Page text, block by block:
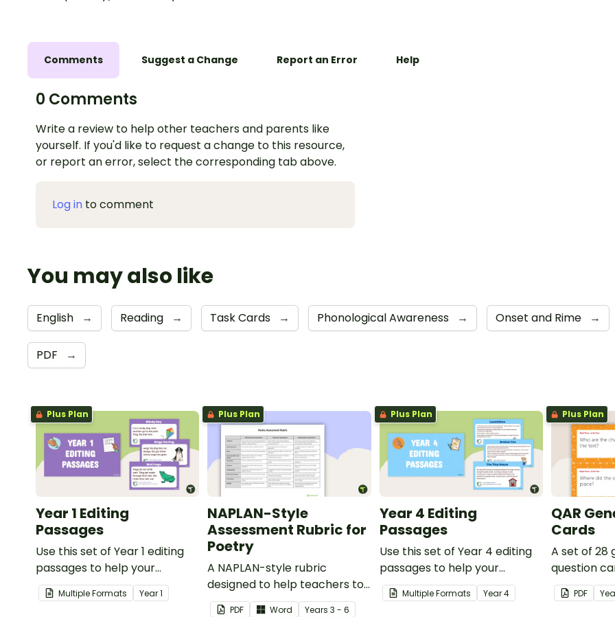
Comments Suggest a Change Report an Error Help
0 Comments
Write a review to help other teachers and parents like
yourself. If you'd like to request a change to this resource,
or report an error, select the corresponding tab above.
Log in to comment
You may also like
English → Reading → Task Cards → Phonological Awareness → Onset and Rime →
PDF →
Plus Plan
Year 1 Editing
Passages
Use this set of Year 1 editing
passages to help your
students demonstrate their
spelling, punctuation and
Multiple Formats Year1
Plus Plan
NAPLAN-Style
Assessment Rubric for
Poetry
A NAPLAN-style rubric
designed to help teachers to
assess student's poetry.
PDF Word Years3 - 6
Plus Plan
Year 4 Editing
Passages
Use this set of Year 4 editing
passages to help your
students demonstrate their
spelling, punctuation and
Multiple Formats Year4
Plus Plan
QAR
Cards
A set of 28
question
use as a
afterPDF